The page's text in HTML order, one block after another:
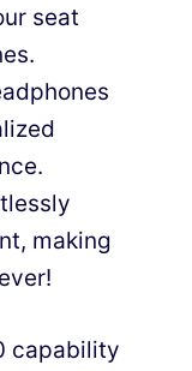
seat
making
capability